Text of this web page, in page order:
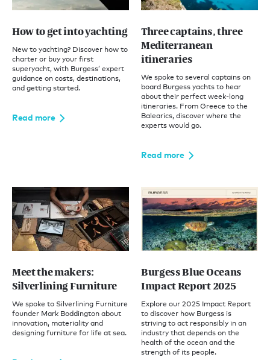
How to get into yachting
New to yachting? Discover how to
charter or buy your first
superyacht, with Burgess’ expert
guidance on costs, destinations,
and getting started.
Read more
Three captains, three
Mediterranean
itineraries
We spoke to several captains on
board Burgess yachts to hear
about their perfect week-long
itineraries. From Greece to the
Balearics, discover where the
experts would go.
Read more
Meet the makers:
Silverlining Furniture
We spoke to Silverlining Furniture
founder Mark Boddington about
innovation, materiality and
designing furniture for life at sea.
Burgess Blue Oceans
Impact Report 2025
Explore our 2025 Impact Report
to discover how Burgess is
striving to act responsibly in an
industry that depends on the
health of the ocean and the
strength of its people.